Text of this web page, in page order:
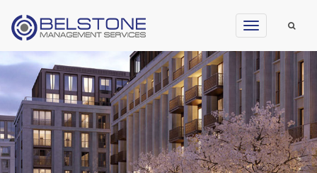
Toggle
navigation